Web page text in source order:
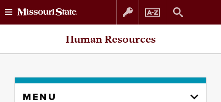
Skip
Skip
Human Resources
MENU